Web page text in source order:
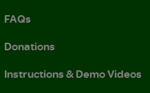
FAQs
Donations
Instructions & Demo Videos